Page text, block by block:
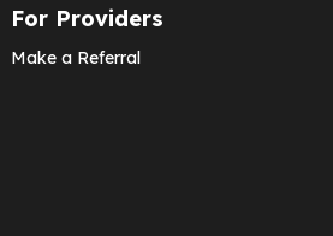
For Providers
Make a Referral